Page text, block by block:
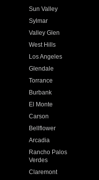
Sun Valley
Sylmar
Valley Glen
West Hills
Los Angeles
Glendale
Torrance
Burbank
El Monte
Carson
Bellflower
Arcadia
Rancho Palos
Verdes
Claremont